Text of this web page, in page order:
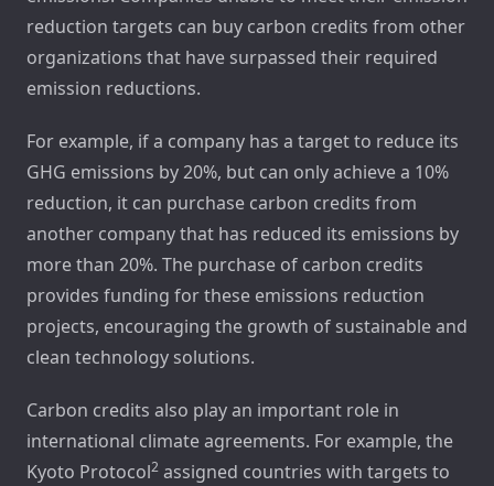
reduction targets can buy carbon credits from other
organizations that have surpassed their required
emission reductions.
For example, if a company has a target to reduce its
GHG emissions by 20%, but can only achieve a 10%
reduction, it can purchase carbon credits from
another company that has reduced its emissions by
more than 20%. The purchase of carbon credits
provides funding for these emissions reduction
projects, encouraging the growth of sustainable and
clean technology solutions.
Carbon credits also play an important role in
international climate agreements. For example, the
Kyoto Protocol2 assigned countries with targets to